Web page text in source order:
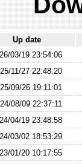
Up date
03/19 23:54:06
11/27 22:48:20
09/26 19:11:01
08/09 22:37:11
04/19 23:48:58
03/02 18:53:29
01/20 10:17:55